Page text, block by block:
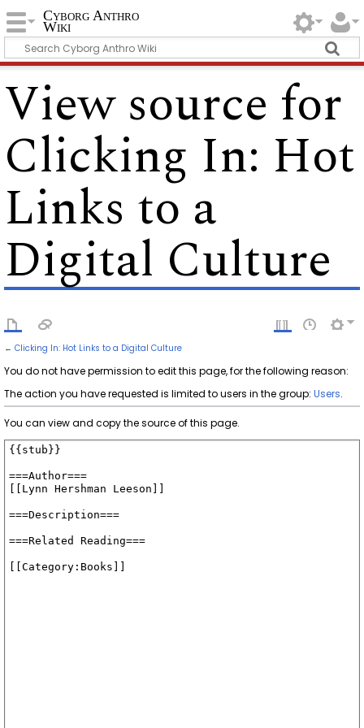
Cyborg Anthro
Wiki
View source for
Clicking In: Hot
Links to a
Digital Culture
←Clicking In: Hot Links to a Digital Culture
You do not have permission to edit this page, for the following reason:
The action you have requested is limited to users in the group:Users.
You can view and copy the source of this page.